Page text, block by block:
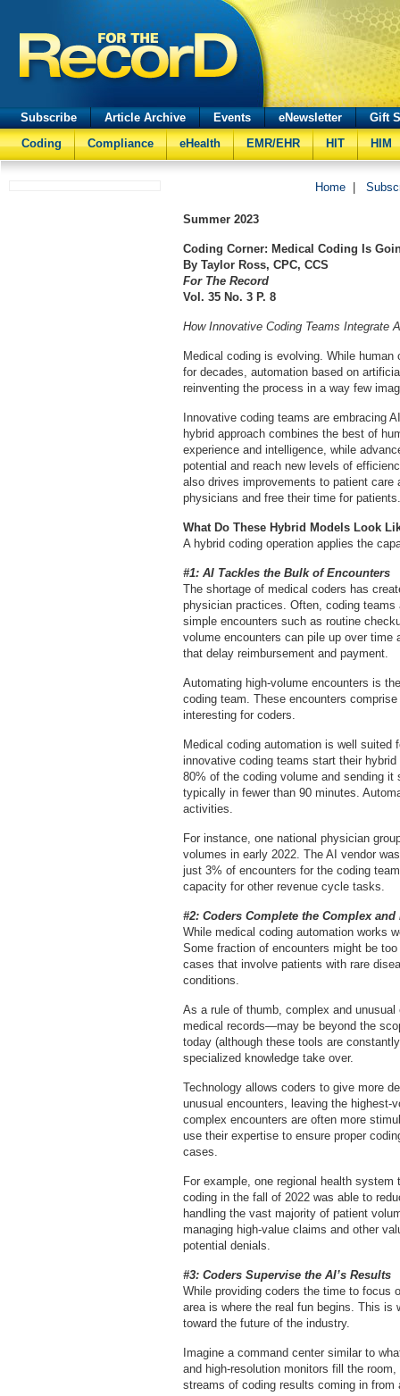
Subscribe Article Archive Events eNewsletter
Gift
Coding
Compliance eHealth EMR/EHR HIT HIM
Home
Summer 2023
Coding Corner: Medical Coding Is
By Taylor Ross, CPC, CCS
For The Record
Vol. 35 No. 3 P. 8
How Innovative Coding Teams Integrate
Medical coding is evolving. While human
for decades, automation based on
reinventing the process in a way few
Innovative coding teams are embracing
hybrid approach combines the best of
experience and intelligence, while
potential and reach new levels of
also drives improvements to patient
physicians and free their time for patients.
What Do These Hybrid Models Look
A hybrid coding operation applies the
#1: AI Tackles the Bulk of Encounters
The shortage of medical coders has
physician practices. Often, coding
simple encounters such as routine
volume encounters can pile up over
that delay reimbursement and payment.
Automating high-volume encounters is
coding team. These encounters
interesting for coders.
Medical coding automation is well
innovative coding teams start their
80% of the coding volume and sending
typically in fewer than 90 minutes.
activities.
For instance, one national physician
volumes in early 2022. The AI vendor
just 3% of encounters for the coding
capacity for other revenue cycle tasks.
#2: Coders Complete the Complex
While medical coding automation works
Some fraction of encounters might be
cases that involve patients with rare
conditions.
As a rule of thumb, complex and
medical records—may be beyond the
today (although these tools are
specialized knowledge take over.
Technology allows coders to give more
unusual encounters, leaving the highest-
complex encounters are often more
use their expertise to ensure proper
cases.
For example, one regional health
coding in the fall of 2022 was able to
handling the vast majority of patient
managing high-value claims and other
potential denials.
#3: Coders Supervise the AI’s Results
While providing coders the time to focus
area is where the real fun begins. This
toward the future of the industry.
Imagine a command center similar to
and high-resolution monitors fill the
streams of coding results coming in